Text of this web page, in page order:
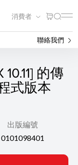
消費者
聯絡我們
的傳
式版本
出版編號
0101098401